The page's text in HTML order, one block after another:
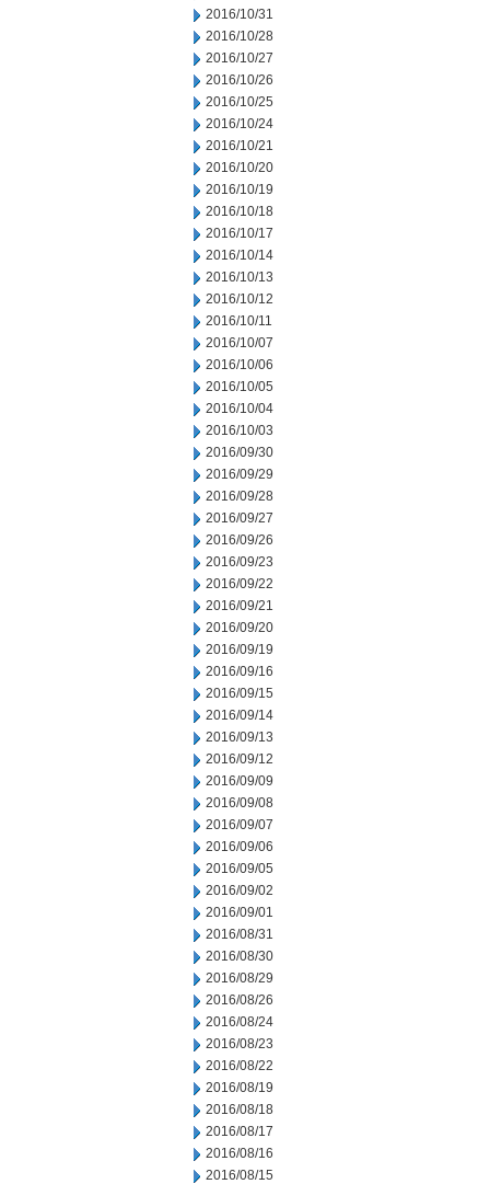
2016/10/31
2016/10/28
2016/10/27
2016/10/26
2016/10/25
2016/10/24
2016/10/21
2016/10/20
2016/10/19
2016/10/18
2016/10/17
2016/10/14
2016/10/13
2016/10/12
2016/10/11
2016/10/07
2016/10/06
2016/10/05
2016/10/04
2016/10/03
2016/09/30
2016/09/29
2016/09/28
2016/09/27
2016/09/26
2016/09/23
2016/09/22
2016/09/21
2016/09/20
2016/09/19
2016/09/16
2016/09/15
2016/09/14
2016/09/13
2016/09/12
2016/09/09
2016/09/08
2016/09/07
2016/09/06
2016/09/05
2016/09/02
2016/09/01
2016/08/31
2016/08/30
2016/08/29
2016/08/26
2016/08/24
2016/08/23
2016/08/22
2016/08/19
2016/08/18
2016/08/17
2016/08/16
2016/08/15